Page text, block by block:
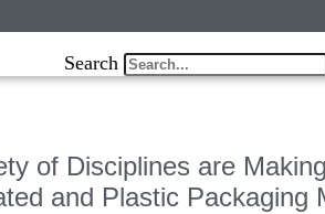
Search
of Disciplines are
and Plastic Packaging